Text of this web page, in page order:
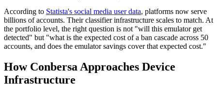
According to Statista's social media user data, platforms now serve
billions of accounts. Their classifier infrastructure scales to match. At
the portfolio level, the right question is not "will this emulator get
detected" but "what is the expected cost of a ban cascade across 50
accounts, and does the emulator savings cover that expected cost."
How Conbersa Approaches Device
Infrastructure